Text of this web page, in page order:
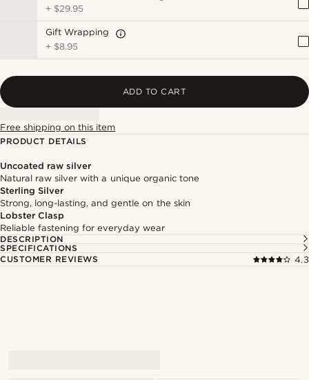
+ $29.95
Gift Wrapping
+ $8.95
ADD TO CART
Free shipping on this item
PRODUCT DETAILS
Uncoated raw silver
Natural raw silver with a unique organic tone
Sterling Silver
Strong, long-lasting, and gentle on the skin
Lobster Clasp
Reliable fastening for everyday wear
DESCRIPTION
SPECIFICATIONS
CUSTOMER REVIEWS
4.3